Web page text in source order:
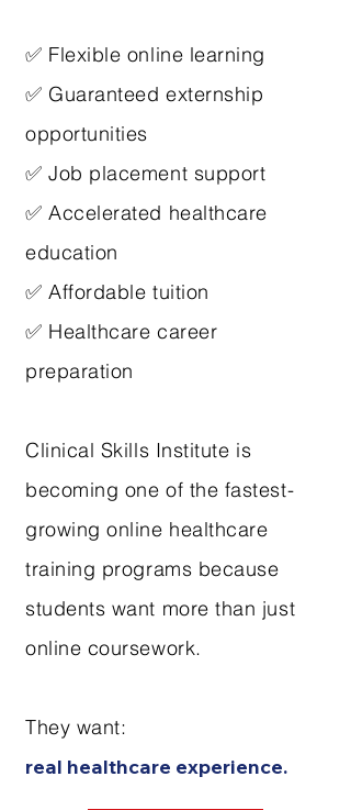
✅ Flexible online learning
✅ Guaranteed externship
opportunities
✅ Job placement support
✅ Accelerated healthcare
education
✅ Affordable tuition
✅ Healthcare career
preparation
Clinical Skills Institute is
becoming one of the fastest-
growing online healthcare
training programs because
students want more than just
online coursework.
They want:
real healthcare experience.